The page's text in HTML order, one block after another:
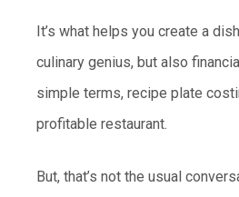
It’s what helps you create a
culinary genius, but also
simple terms, recipe plate
profitable restaurant.
But, that’s not the usual